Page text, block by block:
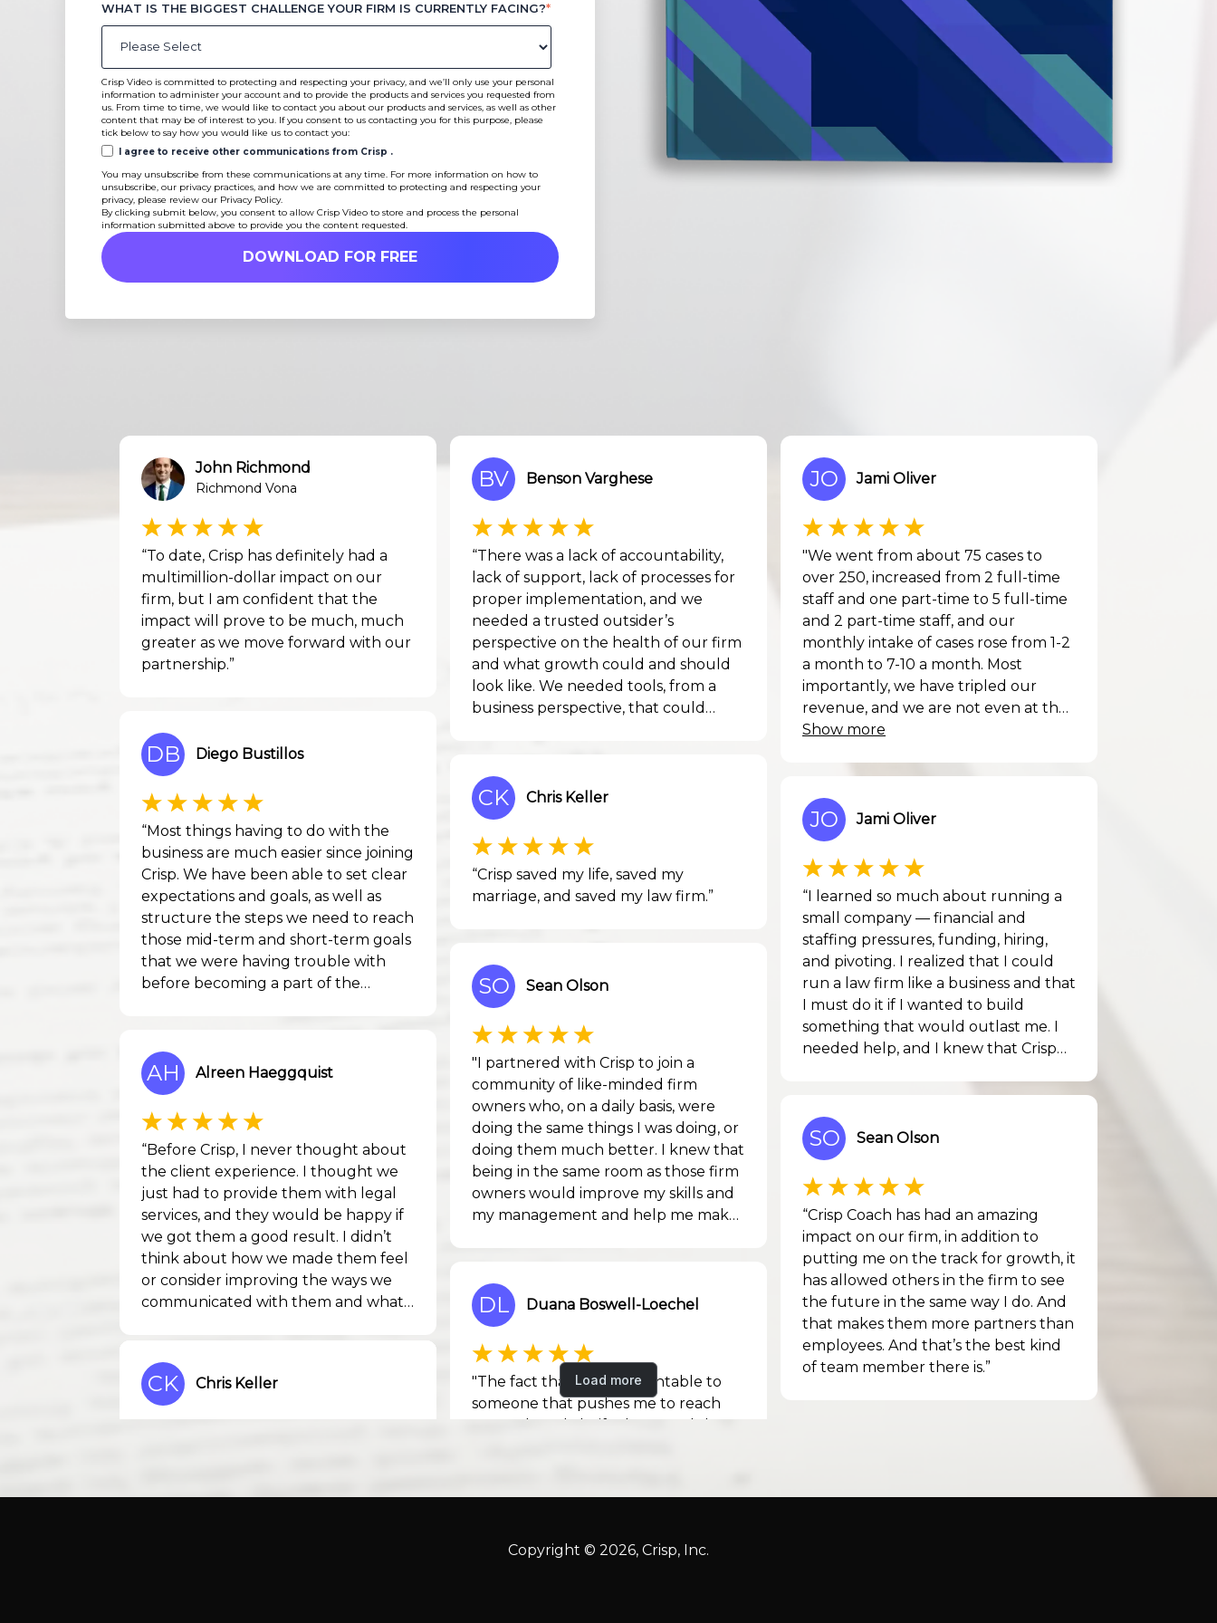
WHAT IS THE BIGGEST CHALLENGE YOUR FIRM IS CURRENTLY FACING?*
Crisp Video is committed to protecting and respecting your privacy, and we’ll only use your personal
information to administer your account and to provide the products and services you requested from
us. From time to time, we would like to contact you about our products and services, as well as other
content that may be of interest to you. If you consent to us contacting you for this purpose, please
tick below to say how you would like us to contact you:
I agree to receive other communications from Crisp .
You may unsubscribe from these communications at any time. For more information on how to
unsubscribe, our privacy practices, and how we are committed to protecting and respecting your
privacy, please review our Privacy Policy.
By clicking submit below, you consent to allow Crisp Video to store and process the personal
information submitted above to provide you the content requested.
Copyright © 2026, Crisp, Inc.